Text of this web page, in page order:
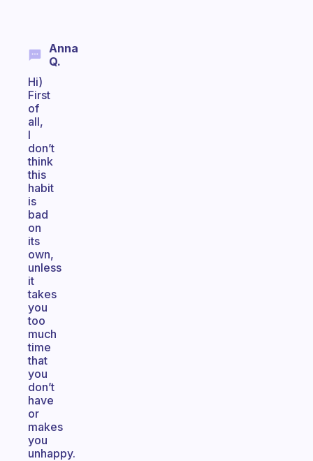
Anna
Q.
Hi)
First
of
all,
I
don’t
think
this
habit
is
bad
on
its
own,
unless
it
takes
you
too
much
time
that
you
don’t
have
or
makes
you
unhappy.